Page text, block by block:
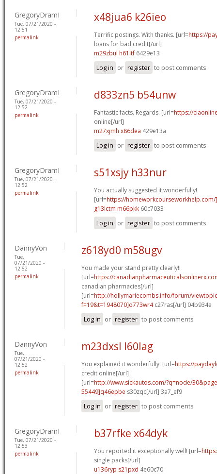
GregoryDramI
Tue, 07/21/2020 -
12:51
permalink
x48jua6 k26ieo
Terrific postings. With thanks. [url=https://
loans for bad credit[/url]
m29zbul h61ltf 6429e13
Log in or register to post comments
GregoryDramI
Tue, 07/21/2020 -
12:52
permalink
d833zn5 b54unw
Fantastic facts. Regards. [url=https://
online[/url]
m27xjmh x86dea 429e13a
Log in or register to post comments
GregoryDramI
Tue, 07/21/2020 -
12:52
permalink
s51xsjy h33nur
You actually suggested it wonderfully!
[url=https://
g13lctm m66pkk 60c7033
Log in or register to post comments
DannyVon
Tue,
07/21/2020 -
12:52
permalink
z618yd0 m58ugv
You made your stand pretty clearly!!
[url=https://
canadian pharmacies[/url]
[url=http://hollymariecombs.info/forum/
f=19&t=1948070]o773wr4c27ras[/url] 04b934e
Log in or register to post comments
DannyVon
Tue,
07/21/2020 -
12:52
permalink
m23dxsl l60lag
You explained it wonderfully. [url=https://
credit online[/url]
[url=http://www.sickautos.com/?q=node/
55449]q46epbe s30zqc[/url] 3a7_ef9
Log in or register to post comments
GregoryDramI
Tue, 07/21/2020 -
12:53
permalink
b37rfke x64dyk
You reported it exceptionally well! [url=
single packs[/url]
u136ryp s21pxd 4e60c70